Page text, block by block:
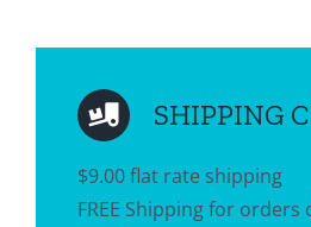
SHIPPING
$9.00 flat rate shipping
FREE Shipping for orders